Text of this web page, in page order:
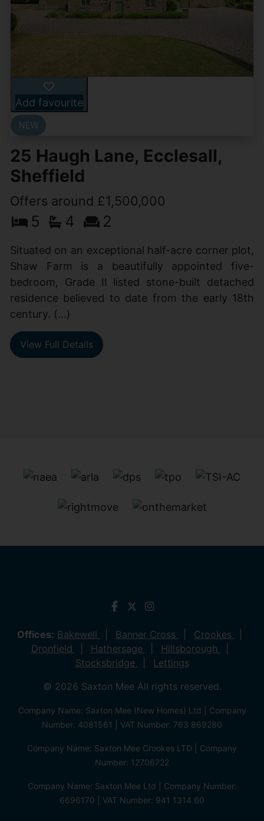
Add favourite
25 Haugh Lane, Ecclesall,
Sheffield
Offers around £1,500,000
5 4 2
Situated on an exceptional half-acre corner plot,
Shaw Farm is a beautifully appointed five-
bedroom, Grade II listed stone-built detached
residence believed to date from the early 18th
century. (...)
View Full Details
Offices: Bakewell Banner Cross
Crookes
Dronfield
Hathersage
Hillsborough
Stocksbridge
Lettings
© 2026 Saxton Mee All rights reserved.
Company Name: Saxton Mee (New Homes) Ltd | Company
Number: 4081561 | VAT Number: 763 869280
Company Name: Saxton Mee Crookes LTD | Company
Number: 12706722
Company Name: Saxton Mee Ltd | Company Number:
6696170 | VAT Number: 941 1314 60